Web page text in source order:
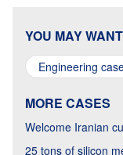
YOU MAY WANT
Engineering
MORE CASES
Welcome Iranian
25 tons of silicon